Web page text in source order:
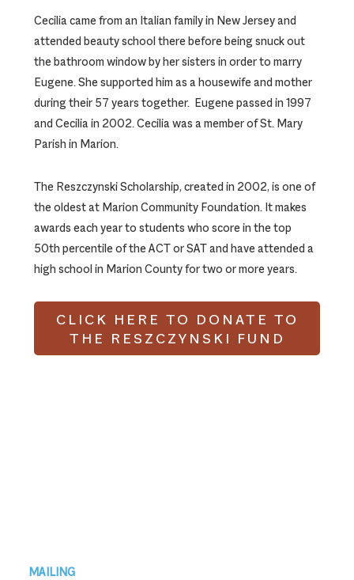
Cecilia came from an Italian family in New Jersey and
attended beauty school there before being snuck out
the bathroom window by her sisters in order to marry
Eugene. She supported him as a housewife and mother
during their 57 years together. Eugene passed in 1997
and Cecilia in 2002. Cecilia was a member of St. Mary
Parish in Marion.
The Reszczynski Scholarship, created in 2002, is one of
the oldest at Marion Community Foundation. It makes
awards each year to students who score in the top
50th percentile of the ACT or SAT and have attended a
high school in Marion County for two or more years.
CLICK HERE TO DONATE TO
THE RESZCZYNSKI FUND
Footer
MAILING